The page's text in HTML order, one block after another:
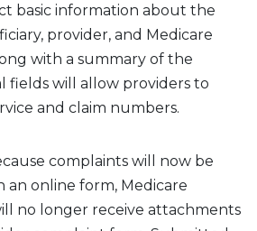
basic information about the
provider, and Medicare
with a summary of the
fields will allow providers to
and claim numbers.
complaints will now be
online form, Medicare
no longer receive attachments